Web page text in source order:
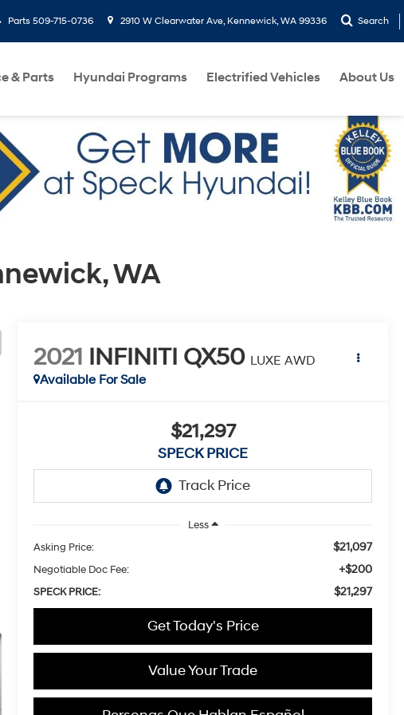
Parts 509-715-0736 2910 W Clearwater Ave, Kennewick, WA 99336 Search
& Parts Hyundai Programs Electrified Vehicles About Us
WA
2021 INFINITI QX50 LUXE AWD
Available For Sale
$21,297
SPECK PRICE
Less
Asking Price:
$21,097
Negotiable Doc Fee: +$200
SPECK PRICE: $21,297
Get Today's Price
Value Your Trade